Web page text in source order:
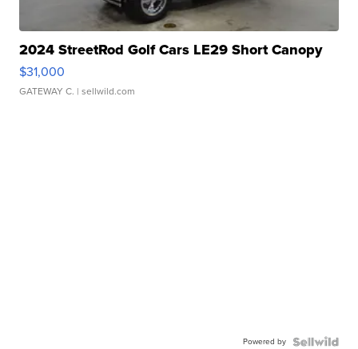
2024 StreetRod Golf Cars LE29 Short Canopy
$31,000
GATEWAY C. | sellwild.com
Powered by